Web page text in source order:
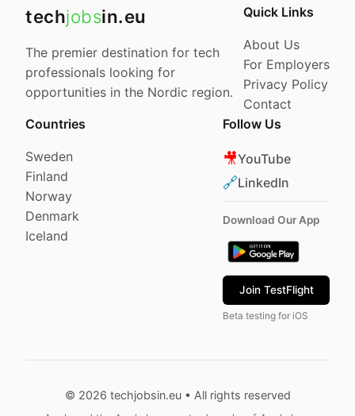
techjobsin.eu
The premier destination for tech
professionals looking for
opportunities in the Nordic region.
Quick Links
About Us
For Employers
Privacy Policy
Contact
Countries
Sweden
Finland
Norway
Denmark
Iceland
Follow Us
🎥YouTube
🔗LinkedIn
Download Our App
Join TestFlight
Beta testing for iOS
© 2026 techjobsin.eu • All rights reserved